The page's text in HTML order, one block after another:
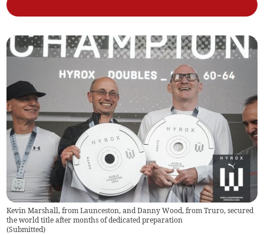
Kevin Marshall, from Launceston, and Danny Wood, from Truro, secured
the world title after months of dedicated preparation
(Submitted)